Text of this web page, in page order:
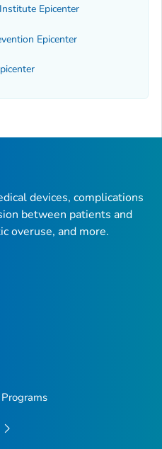
Epicenter
Epicenter
devices, complications
between patients and
overuse, and more.